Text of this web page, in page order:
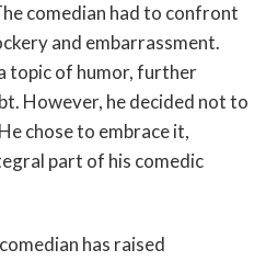
comedian had to confront
and embarrassment.
topic of humor, further
However, he decided not to
chose to embrace it,
part of his comedic
has raised